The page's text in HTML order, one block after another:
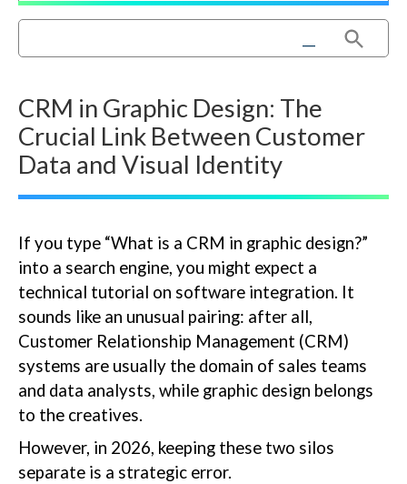
Search Button
CRM in Graphic Design: The
Crucial Link Between Customer
Data and Visual Identity
If you type “What is a CRM in graphic design?”
into a search engine, you might expect a
technical tutorial on software integration. It
sounds like an unusual pairing: after all,
Customer Relationship Management (CRM)
systems are usually the domain of sales teams
and data analysts, while graphic design belongs
to the creatives.
However, in 2026, keeping these two silos
separate is a strategic error.